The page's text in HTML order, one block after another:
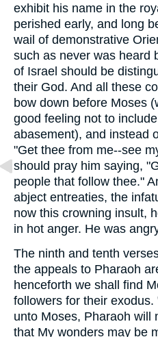
exhibit his name in the
perished early, and long
wail of demonstrative
such as never was heard
of Israel should be
their God. And all these
bow down before Moses
good feeling not to
abasement), and instead
"Get thee from me--see
should pray him saying,
people that follow thee."
abject entreaties, the
now this crowning insult,
in hot anger. He was
The ninth and tenth
the appeals to Pharaoh
henceforth we shall find
followers for their
unto Moses, Pharaoh will
that My wonders may be